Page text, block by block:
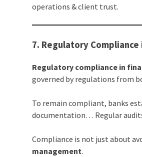
operations & client trust.
7. Regulatory
Regulatory compliance in
governed by regulations from
To remain compliant, banks
documentation… Regular
Compliance is not just about
management.